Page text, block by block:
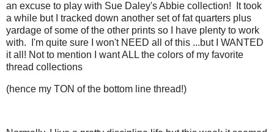
an excuse to play with Sue Daley's Abbie collection! It took
a while but I tracked down another set of fat quarters plus
yardage of some of the other prints so I have plenty to work
with. I'm quite sure I won't NEED all of this ...but I WANTED
it all! Not to mention I want ALL the colors of my favorite
thread collections
(hence my TON of the bottom line thread!)